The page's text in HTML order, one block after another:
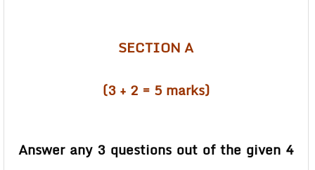
SECTION A
(3 + 2 = 5 marks)
Answer any 3 questions out of the given 4